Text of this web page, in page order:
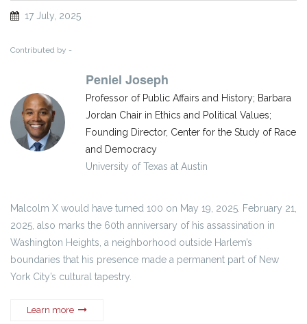
17 July, 2025
Contributed by -
Peniel Joseph
Professor of Public Affairs and History; Barbara
Jordan Chair in Ethics and Political Values;
Founding Director, Center for the Study of Race
and Democracy
University of Texas at Austin
Malcolm X would have turned 100 on May 19, 2025. February 21,
2025, also marks the 60th anniversary of his assassination in
Washington Heights, a neighborhood outside Harlem’s
boundaries that his presence made a permanent part of New
York City’s cultural tapestry.
Learn more